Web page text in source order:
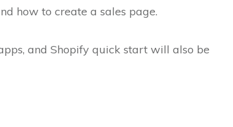
how to create a sales page.
and Shopify quick start will also be